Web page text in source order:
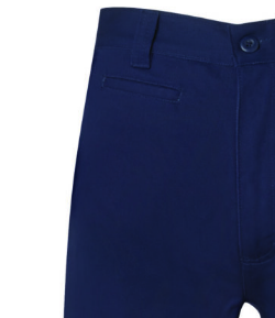
right sizes. Sizing differs
retailers can even be
line! Sizing inconsistencies
different fabrics, updated
same name, and even vanity
When taking your
using a cloth measuring
recommend in the absence
measuring tape. This will
measuring your body
only over bare skin or skin-
ensure the most accurate